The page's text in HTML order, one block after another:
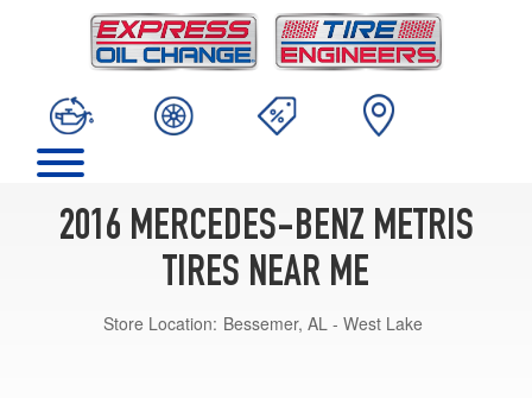
2016 MERCEDES-BENZ METRIS
TIRES NEAR ME
Store Location: Bessemer, AL - West Lake